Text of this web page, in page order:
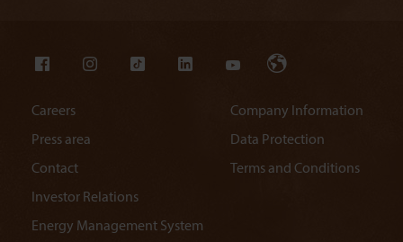
Careers
Press area
Contact
Investor Relations
Energy Management System
Company Information
Data Protection
Terms and Conditions